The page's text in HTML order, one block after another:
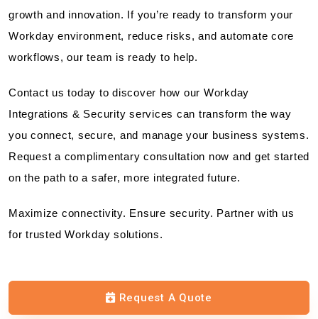
growth and innovation. If you’re ready to transform your
Workday environment, reduce risks, and automate core
workflows, our team is ready to help.
Contact us today to discover how our Workday
Integrations & Security services can transform the way
you connect, secure, and manage your business systems.
Request a complimentary consultation now and get started
on the path to a safer, more integrated future.
Maximize connectivity. Ensure security. Partner with us
for trusted Workday solutions.
Request A Quote